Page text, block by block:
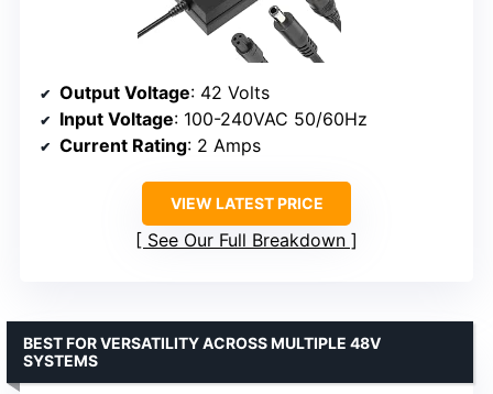
Output Voltage: 42 Volts
Input Voltage: 100-240VAC 50/60Hz
Current Rating: 2 Amps
VIEW LATEST PRICE
See Our Full Breakdown
BEST FOR VERSATILITY ACROSS MULTIPLE 48V
SYSTEMS